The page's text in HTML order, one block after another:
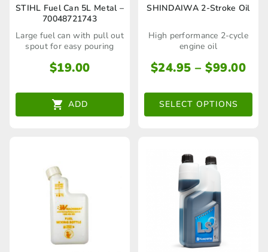
STIHL Fuel Can 5L Metal –
70048721743
Large fuel can with pull out
spout for easy pouring
$19.00
ADD
SHINDAIWA 2-Stroke Oil
High performance 2-cycle
engine oil
$24.95 – $99.00
SELECT OPTIONS
This
has
multiple
The
be
chosen
on
the
product